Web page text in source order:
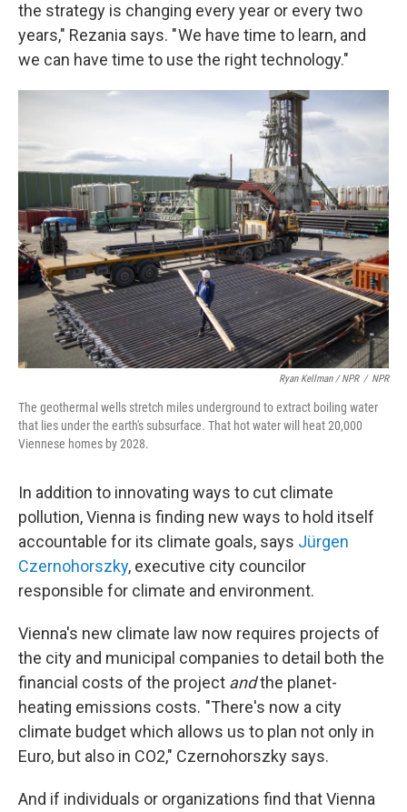
the strategy is changing every year or every two
years," Rezania says. " We have time to learn, and
we can have time to use the right technology."
Ryan Kellman / NPR / NPR
The geothermal wells stretch miles underground to extract boiling water
that lies under the earth's subsurface. That hot water will heat 20,000
Viennese homes by 2028.
In addition to innovating ways to cut climate
pollution, Vienna is finding new ways to hold itself
accountable for its climate goals, says Jürgen
Czernohorszky, executive city councilor
responsible for climate and environment.
Vienna's new climate law now requires projects of
the city and municipal companies to detail both the
financial costs of the project andthe planet-
heating emissions costs. "There's now a city
climate budget which allows us to plan not only in
Euro, but also in CO2," Czernohorszky says.
And if individuals or organizations find that Vienna